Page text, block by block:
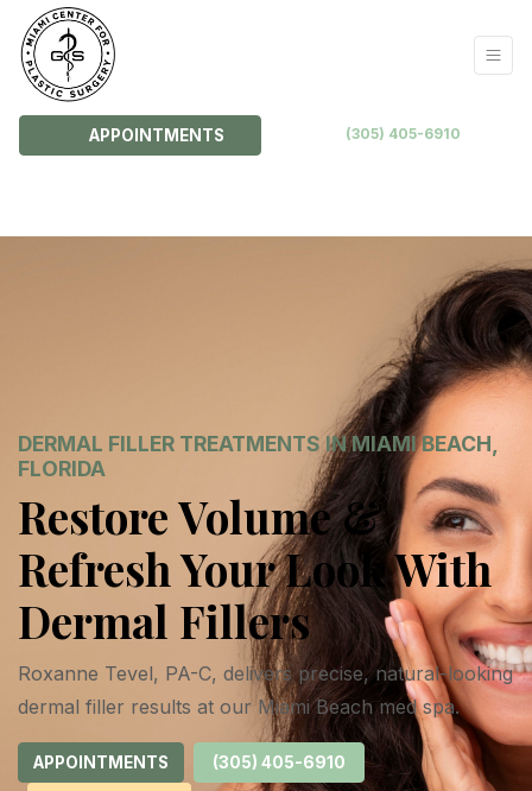
APPOINTMENTS (305) 405-6910
DERMAL FILLER TREATMENTS IN MIAMI BEACH,
FLORIDA
Restore Volume &
Refresh Your Look With
Dermal Fillers
Roxanne Tevel, PA-C, delivers precise, natural-looking
dermal filler results at our Miami Beach med spa.
APPOINTMENTS (305) 405-6910